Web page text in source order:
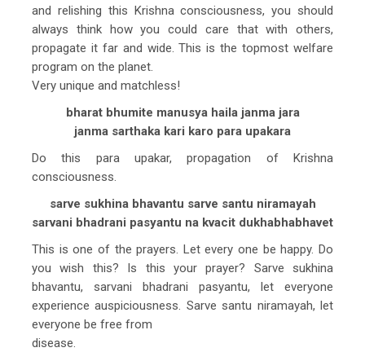
and relishing this Krishna consciousness, you should
always think how you could care that with others,
propagate it far and wide. This is the topmost welfare
program on the planet.
Very unique and matchless!
bharat bhumite manusya haila janma jara
janma sarthaka kari karo para upakara
Do this para upakar, propagation of Krishna
consciousness.
sarve sukhina bhavantu sarve santu niramayah
sarvani bhadrani pasyantu na kvacit dukhabhabhavet
This is one of the prayers. Let every one be happy. Do
you wish this? Is this your prayer? Sarve sukhina
bhavantu, sarvani bhadrani pasyantu, let everyone
experience auspiciousness. Sarve santu niramayah, let
everyone be free from
disease.